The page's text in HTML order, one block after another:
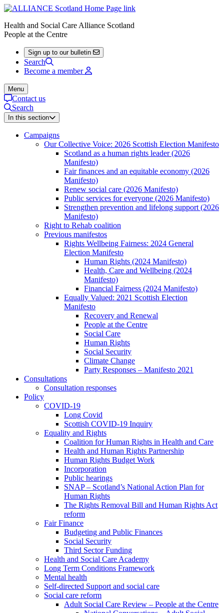
Health and Social Care Alliance Scotland
People at the Centre
Sign up to our bulletin
Search
Become a member
Menu
Contact us
Search
In this section
Campaigns
Our Collective Voice: 2026 Scottish Election Manifesto
Scotland as a human rights leader (2026
Manifesto)
Fair finances and an equitable economy (2026
Manifesto)
Renew social care (2026 Manifesto)
Public services for everyone (2026 Manifesto)
Strengthen prevention and lifelong support (2026
Manifesto)
Right to Rehab coalition
Previous manifestos
Rights Wellbeing Fairness: 2024 General
Election Manifesto
Human Rights (2024 Manifesto)
Health, Care and Wellbeing (2024
Manifesto)
Financial Fairness (2024 Manifesto)
Equally Valued: 2021 Scottish Election
Manifesto
Recovery and Renewal
People at the Centre
Social Care
Human Rights
Social Security
Climate Change
Party Responses – Manifesto 2021
Consultations
Consultation responses
Policy
COVID-19
Long Covid
Scottish COVID-19 Inquiry
Equality and Rights
Coalition for Human Rights in Health and Care
Health and Human Rights Partnership
Human Rights Budget Work
Incorporation
Public hearings
SNAP – Scotland’s National Action Plan for
Human Rights
The Rights Removal Bill and Human Rights Act
reform
Fair Finance
Budgeting and Public Finances
Social Security
Third Sector Funding
Health and Social Care Academy
Long Term Conditions Framework
Mental health
Self-directed Support and social care
Social care reform
Adult Social Care Review – People at the Centre